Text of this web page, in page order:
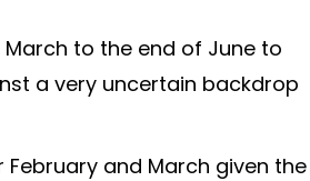
to the end of June to
a very uncertain backdrop
and March given the